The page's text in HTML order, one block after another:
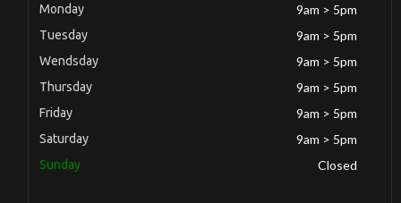
Monday 9am > 5pm
Tuesday 9am > 5pm
Wendsday 9am > 5pm
Thursday 9am > 5pm
Friday 9am > 5pm
Saturday 9am > 5pm
Sunday Closed